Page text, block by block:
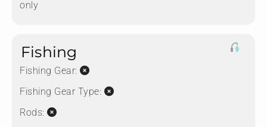
only
Fishing
Fishing Gear:
Fishing Gear Type:
Rods: